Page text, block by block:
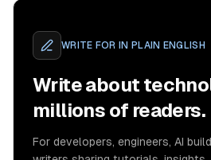
WRITE FOR IN PLAIN ENGLISH
Write about
millions of readers.
For developers, engineers, AI